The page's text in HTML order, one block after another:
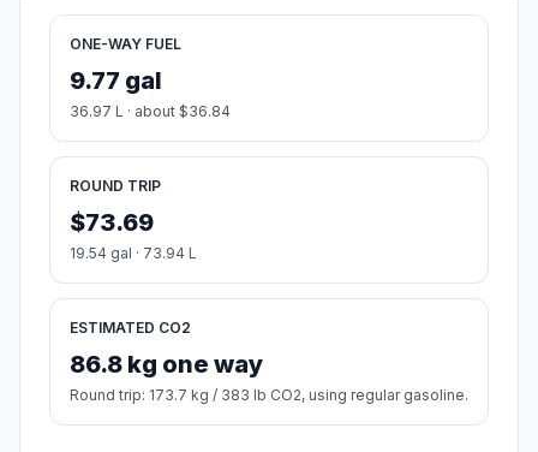
ONE-WAY FUEL
9.77 gal
36.97 L · about $36.84
ROUND TRIP
$73.69
19.54 gal · 73.94 L
ESTIMATED CO2
86.8 kg one way
Round trip: 173.7 kg / 383 lb CO2, using regular gasoline.